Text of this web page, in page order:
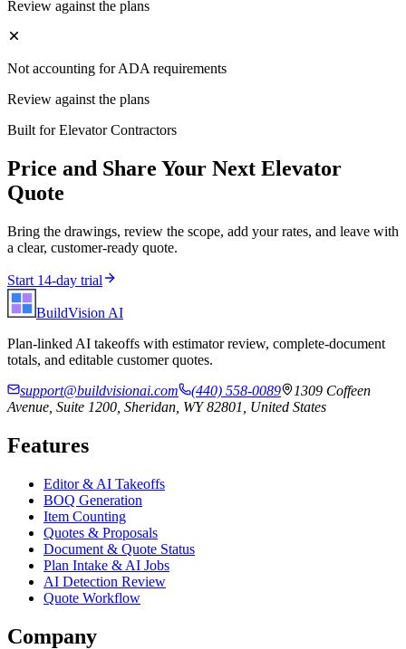
Review against the plans
Not accounting for ADA requirements
Review against the plans
Built forElevator Contractors
Price and Share Your Next Elevator
Quote
Bring the drawings, review the scope, add your rates, and leave with
a clear, customer-ready quote.
Start 14-day trial
BuildVision AI
Plan-linked AI takeoffs with estimator review, complete-document
totals, and editable customer quotes.
support@buildvisionai.com
(440) 558-0089
1309 Coffeen
Avenue, Suite 1200, Sheridan, WY 82801, United States
Features
Editor & AI Takeoffs
BOQ Generation
Item Counting
Quotes & Proposals
Document & Quote Status
Plan Intake & AI Jobs
AI Detection Review
Quote Workflow
Company